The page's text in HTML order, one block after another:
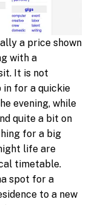
a price shown
with a
It is not
in for a quickie
evening, while
quite a bit on
for a big
life are
timetable.
spot for a
to a new